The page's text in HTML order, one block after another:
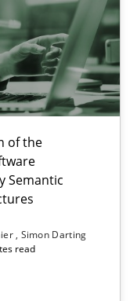
of the
Semantic
Simon Darting
read
for Business
Data Driven Economy